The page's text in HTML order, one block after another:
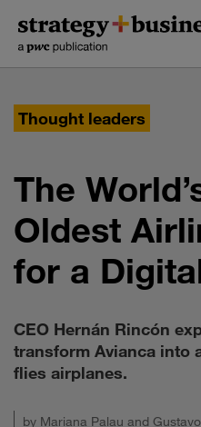
content
navigation
Thought leaders
The
Oldest
for a
CEO Hernán Rincón
transform Avianca into
flies airplanes.
by Mariana Palau and